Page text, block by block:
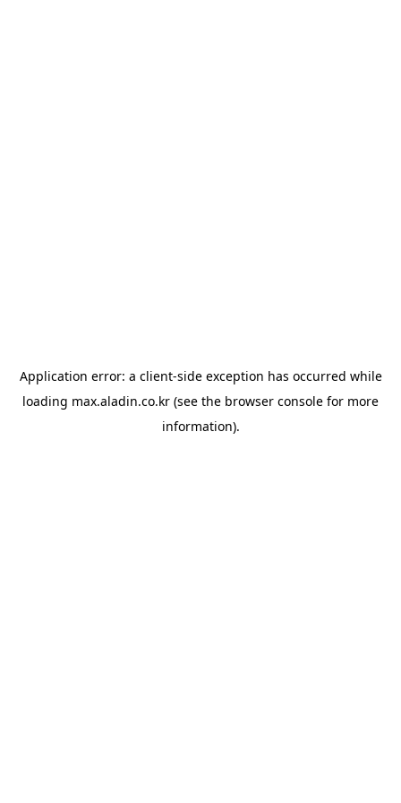
Application error: a client-side exception has occurred while
loading max.aladin.co.kr (see the browser console for more
information).